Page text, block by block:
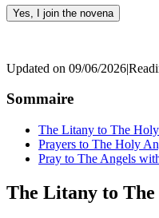
Yes, I join the novena
Updated on 09/06/2026|
Sommaire
The Litany to The
Prayers to The Holy
Pray to The Angels
The Litany to